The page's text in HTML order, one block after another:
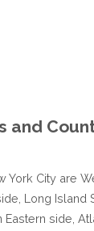
and
York City are
Long Island
Eastern side,